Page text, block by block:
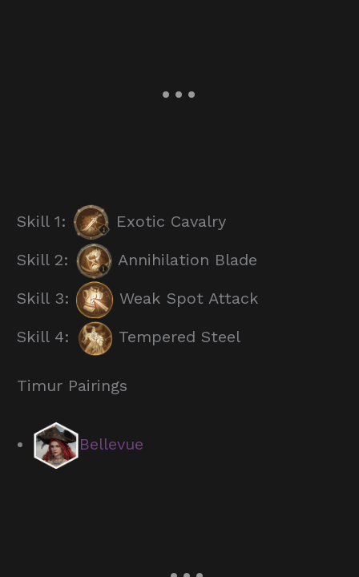
Skill 1:
Exotic Cavalry
Skill 2:
Annihilation Blade
Skill 3:
Weak Spot Attack
Skill 4:
Tempered Steel
Timur Pairings
Bellevue